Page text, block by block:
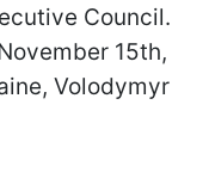
Council.
15th,
Volodymyr